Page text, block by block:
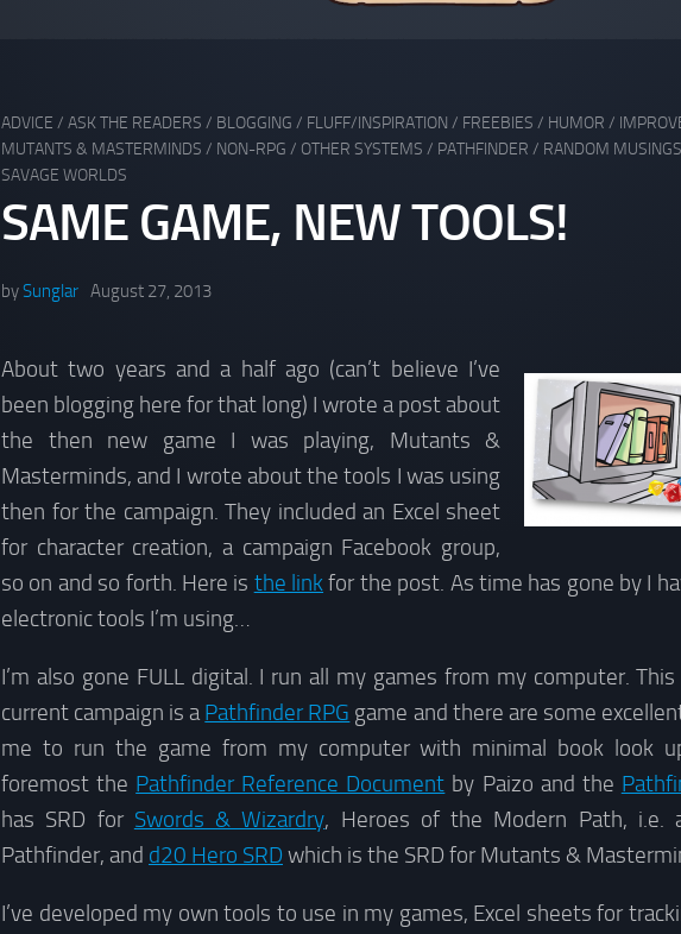
ADVICE / ASK THE READERS / BLOGGING / FLUFF/INSPIRATION / FREEBIES / HUMOR /
MUTANTS & MASTERMINDS / NON-RPG / OTHER SYSTEMS / PATHFINDER / RANDOM MUSINGS
SAVAGE WORLDS
SAME GAME, NEW TOOLS!
bySunglar August 27, 2013
About two years and a half ago (can’t believe I’ve
been blogging here for that long) I wrote a post about
the then new game I was playing, Mutants &
Masterminds, and I wrote about the tools I was using
then for the campaign. They included an Excel sheet
for character creation, a campaign Facebook group,
so on and so forth. Here is the linkfor the post. As time has gone by I
electronic tools I’m using…
I’m also gone FULL digital. I run all my games from my computer.
current campaign is aPathfinder RPG game and there are some
me to run the game from my computer with minimal book look
foremost the Pathfinder Reference Document by Paizo and the
has SRD for Swords & Wizardry, Heroes of the Modern Path, i.e.
Pathfinder, and d20 Hero SRDwhich is the SRD for Mutants &
I’ve developed my own tools to use in my games, Excel sheets for